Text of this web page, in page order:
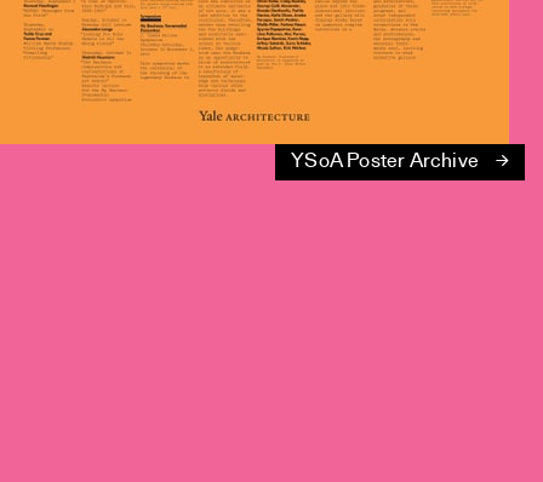
YSoA Poster Archive